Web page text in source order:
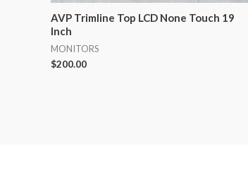
AVP Trimline Top LCD None Touch 19
Inch
MONITORS
$200.00